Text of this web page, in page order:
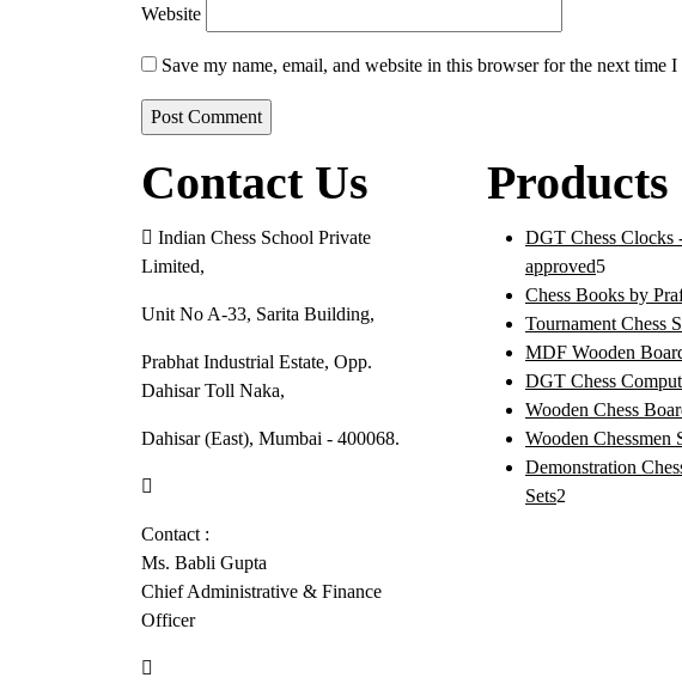
Website
Save my name, email, and website in this browser for the next time I
Contact Us
Indian Chess School Private
Limited,
Unit No A-33, Sarita Building,
Prabhat Industrial Estate, Opp.
Dahisar Toll Naka,
Dahisar (East), Mumbai - 400068.
Contact :
Ms. Babli Gupta
Chief Administrative & Finance
Officer
Products
DGT Chess Clocks
approved5
Chess Books by
Tournament Chess
MDF Wooden
DGT Chess
Wooden Chess
Wooden Chessmen
Demonstration
Sets2